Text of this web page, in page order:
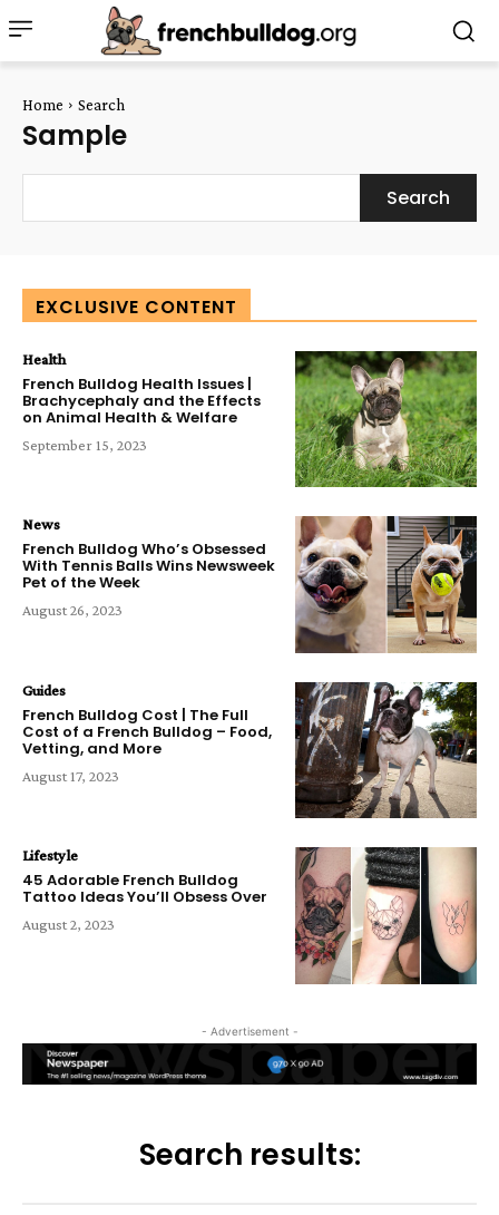
Home Search
Sample
Search
EXCLUSIVE CONTENT
Health
French Bulldog Health Issues |
Brachycephaly and the Effects
on Animal Health & Welfare
September 15, 2023
News
French Bulldog Who’s Obsessed
With Tennis Balls Wins Newsweek
Pet of the Week
August 26, 2023
Guides
French Bulldog Cost | The Full
Cost of a French Bulldog – Food,
Vetting, and More
August 17, 2023
Lifestyle
45 Adorable French Bulldog
Tattoo Ideas You’ll Obsess Over
August 2, 2023
- Advertisement -
Search results: